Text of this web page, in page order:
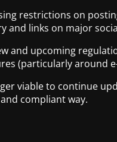
restrictions on
and links on major
and upcoming
(particularly around
viable to continue
compliant way.